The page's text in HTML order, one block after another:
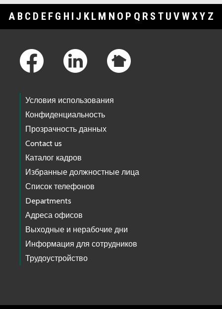
A B C D E F G H I J K L M N O P Q R S T U V WXY Z
Условия использования
Конфиденциальность
Прозрачность данных
Contact us
Каталог кадров
Избранные должностные лица
Список телефонов
Departments
Адреса офисов
Выходные и нерабочие дни
Информация для сотрудников
Трудоустройство